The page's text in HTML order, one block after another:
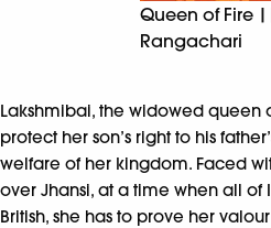
Queen of Fire
Rangachari
Lakshmibai, the widowed queen
protect her son’s right to his
welfare of her kingdom. Faced
over Jhansi, at a time when all of
British, she has to prove her